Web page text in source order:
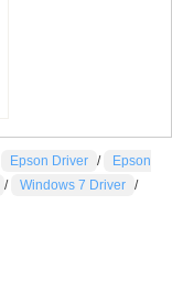
Epson Driver /
Epson
/ Windows 7 Driver /